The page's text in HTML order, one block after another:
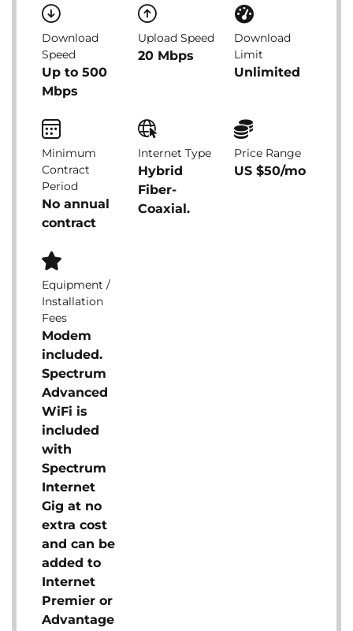
Download
Speed
Up to 500
Mbps
Upload Speed
20 Mbps
Download
Limit
Unlimited
Minimum
Contract
Period
No annual
contract
Internet Type
Hybrid
Fiber-
Coaxial.
Price Range
US $50/mo
Equipment /
Installation
Fees
Modem
included.
Spectrum
Advanced
WiFi is
included
with
Spectrum
Internet
Gig at no
extra cost
and can be
added to
Internet
Premier or
Advantage